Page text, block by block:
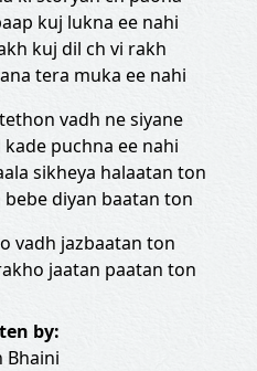
kuj lukna ee nahi
kuj dil ch vi rakh
tera muka ee nahi
vadh ne siyane
puchna ee nahi
sikheya halaatan ton
diyan baatan ton
vadh jazbaatan ton
jaatan paatan ton
by:
Bhaini